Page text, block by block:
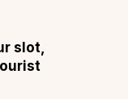
slot,